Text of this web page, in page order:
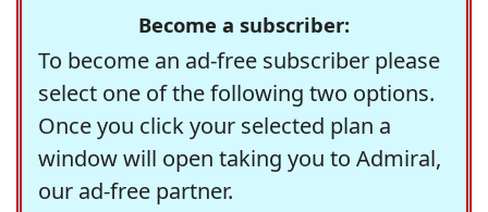
Become a subscriber:
To become an ad-free subscriber please
select one of the following two options.
Once you click your selected plan a
window will open taking you to Admiral,
our ad-free partner.